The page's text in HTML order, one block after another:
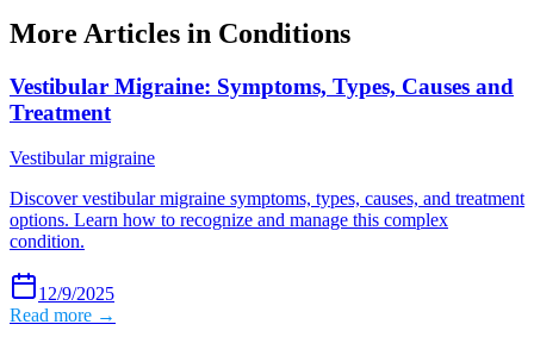
More Articles in Conditions
Vestibular Migraine: Symptoms, Types, Causes and
Treatment
Vestibular migraine
Discover vestibular migraine symptoms, types, causes, and treatment
options. Learn how to recognize and manage this complex
condition.
12/9/2025
Read more →